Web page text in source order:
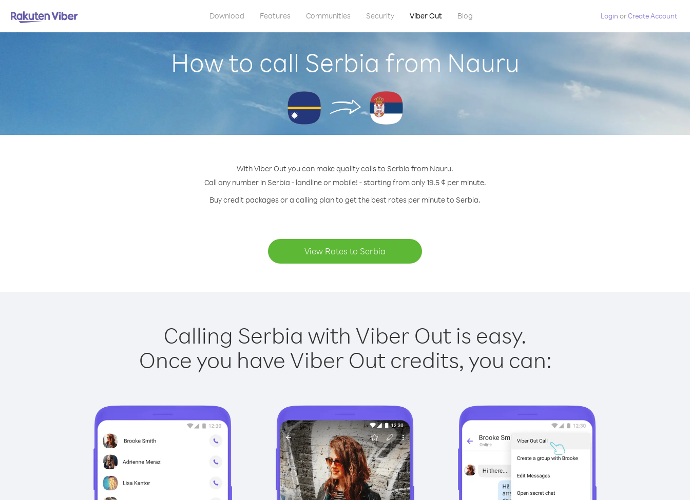
Download Features Communities Security Viber Out Blog Login orCreate Account
How to call Serbia from Nauru
With Viber Out you can make quality calls to Serbia from Nauru.
Call any number in Serbia - landline or mobile! - starting from only 19.5 ¢ per minute.
Buy credit packages or a calling plan to get the best rates per minute to Serbia.
View Rates to Serbia
Calling Serbia with Viber Out is easy.
Once you have Viber Out credits, you can: